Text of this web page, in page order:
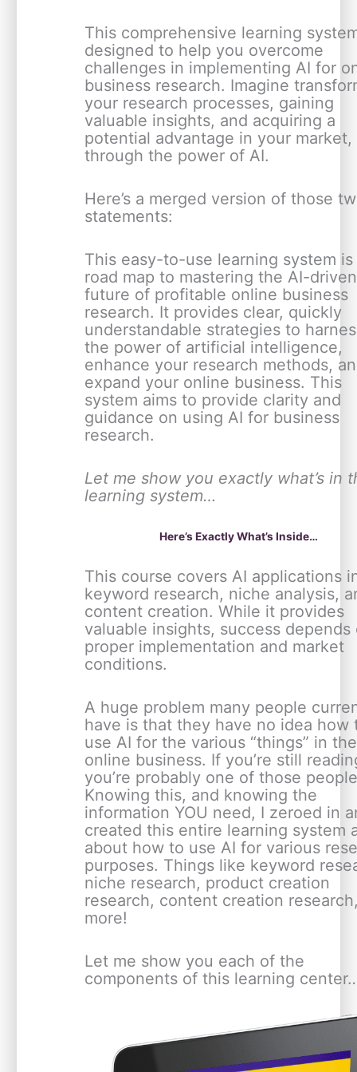
This comprehensive learning
designed to help you overcome
challenges in implementing AI for
business research. Imagine
your research processes, gaining
valuable insights, and acquiring a
potential advantage in your market,
through the power of AI.
Here’s a merged version of those
statements:
This easy-to-use learning system
road map to mastering the AI-driven
future of profitable online business
research. It provides clear, quickly
understandable strategies to
the power of artificial intelligence,
enhance your research methods,
expand your online business. This
system aims to provide clarity and
guidance on using AI for business
research.
Let me show you exactly what’s in
learning system…
Here’s Exactly What’s Inside…
This course covers AI applications
keyword research, niche analysis,
content creation. While it provides
valuable insights, success depends
proper implementation and market
conditions.
A huge problem many people
have is that they have no idea how
use AI for the various “things” in
online business. If you’re still
you’re probably one of those
Knowing this, and knowing the
information YOU need, I zeroed in
created this entire learning system
about how to use AI for various
purposes. Things like keyword
niche research, product creation
research, content creation
more!
Let me show you each of the
components of this learning